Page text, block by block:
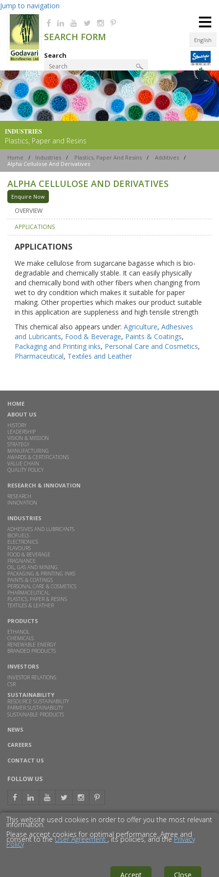
Jump to navigation
English
SEARCH FORM
Search
Product Finder
≡
INDUSTRIES
Plastics, Paper and Resins
Home / Industries / Plastics, Paper And Resins / Additives
/
Alpha Cellulose And Derivatives
ALPHA CELLULOSE AND DERIVATIVES
Enquire Now
OVERVIEW
APPLICATIONS
APPLICATIONS
We make cellulose from sugarcane bagasse which is bio-
degradable and chemically stable. It can easily physically
and chemically bond with other fibers when changing from
wet to dry condition which makes it suitable for paper
making. Other properties which makes our product suitable
in this application are suppleness and high tensile strength
This chemical also appears under: Agriculture, Adhesives
and Lubricants, Food & Beverage, Paints & Coatings,
Packaging and Printing inks, Personal Care and Cosmetics,
Pharmaceutical, Textiles and Leather
HOME
ABOUT US
HISTORY
LEADERSHIP
VISION & MISSION
STRATEGY
MANUFACTURING
AWARDS & CERTIFICATIONS
VALUE CHAIN
QUALITY POLICY
RESEARCH & INNOVATION
RESEARCH
INNOVATION
INDUSTRIES
ADHESIVES AND LUBRICANTS
BIOFUELS
ELECTRONICS
FLAVOURS
FOOD & BEVERAGE
FRAGNANCE
OIL, GAS AND MINING
PACKAGING & PRINTING INKS
PAINTS & COATINGS
PERSONAL CARE & COSMETICS
PHARMACEUTICAL
PLASTICS, PAPER & RESINS
TEXTILES & LEATHER
PRODUCTS
ETHANOL
CHEMICALS
RENEWABLE ENERGY
BRANDED PRODUCTS
INVESTORS
INVESTOR RELATIONS
CSR
SUSTAINABILITY
RESOURCE SUSTAINABILITY
FARMER SUSTAINABILITY
SUSTAINABLE PRODUCTS
NEWS
CAREERS
CONTACT US
FOLLOW US
GET TO KNOW US BETTER
This website used cookies in order to offer you the most relevant
information.
Please accept cookies for optimal performance. Agree and
consent to theUser Agreement , its policies, and thePrivacy
Policy
Close
Accept